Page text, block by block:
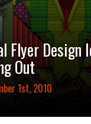
Flyer Design
Out
1st, 2010